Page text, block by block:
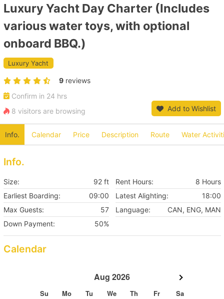
Luxury Yacht Day Charter (Includes
various water toys, with optional
onboard BBQ.)
Luxury Yacht
9 reviews
Confirm in 24 hrs
8 visitors are browsing
Add to Wishlist
Info. Calendar Price Description Route Water
Info.
Size: 92 ft Rent Hours:
8 Hours
Earliest Boarding:
09:00 Latest Alighting:
18:00
Max Guests:
57 Language:
CAN, ENG, MAN
Down Payment:
50%
Calendar
Aug 2026
Su Mo Tu We Th Fr
Sa